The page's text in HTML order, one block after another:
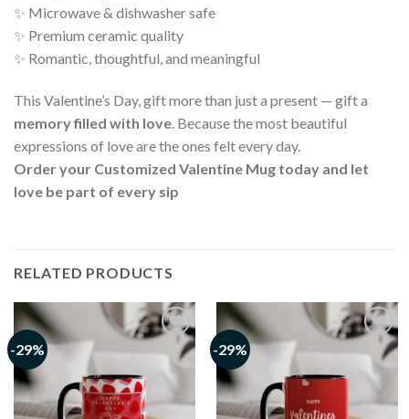
✨ Microwave & dishwasher safe
✨ Premium ceramic quality
✨ Romantic, thoughtful, and meaningful
This Valentine’s Day, gift more than just a present — gift a
memory filled with love. Because the most beautiful
expressions of love are the ones felt every day.
Order your Customized Valentine Mug today and let
love be part of every sip
RELATED PRODUCTS
-29%
Add to
-29%
Add to